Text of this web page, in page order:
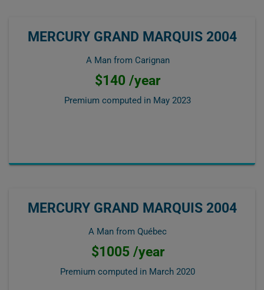
MERCURY GRAND MARQUIS 2004
A Man from Carignan
$140 /year
Premium computed in May 2023
MERCURY GRAND MARQUIS 2004
A Man from Québec
$1005 /year
Premium computed in March 2020